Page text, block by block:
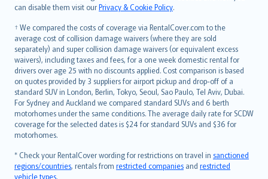
can disable them visit ourPrivacy & Cookie Policy.
† We compared the costs of coverage via RentalCover.com to the
average cost of collision damage waivers (where they are sold
separately) and super collision damage waivers (or equivalent excess
waivers), including taxes and fees, for a one week domestic rental for
drivers over age 25 with no discounts applied. Cost comparison is based
on quotes provided by 3 suppliers for airport pickup and drop-off of a
standard SUV in London, Berlin, Tokyo, Seoul, Sao Paulo, Tel Aviv, Dubai.
For Sydney and Auckland we compared standard SUVs and 6 berth
motorhomes under the same conditions. The average daily rate for SCDW
coverage for the selected dates is $24 for standard SUVs and $36 for
motorhomes.
* Check your RentalCover wording for restrictions on travel in sanctioned
regions/countries, rentals from restricted companies and restricted
vehicle types.
Slovensky
Slovenščina
Українська
Tiếng Việt